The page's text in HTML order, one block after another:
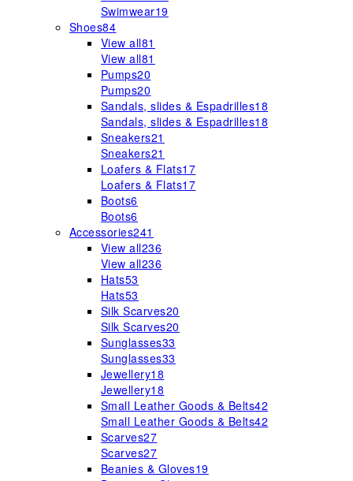
Swimwear19
Shoes84
View all81
View all81
Pumps20
Pumps20
Sandals, slides & Espadrilles18
Sandals, slides & Espadrilles18
Sneakers21
Sneakers21
Loafers & Flats17
Loafers & Flats17
Boots6
Boots6
Accessories241
View all236
View all236
Hats53
Hats53
Silk Scarves20
Silk Scarves20
Sunglasses33
Sunglasses33
Jewellery18
Jewellery18
Small Leather Goods & Belts42
Small Leather Goods & Belts42
Scarves27
Scarves27
Beanies & Gloves19